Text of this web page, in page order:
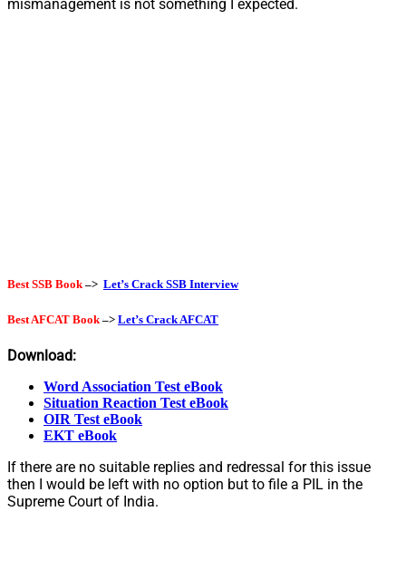
mismanagement is not something I expected.
Best SSB Book–> Let’s Crack SSB Interview
Best AFCAT Book –> Let’s Crack AFCAT
Download:
Word Association Test eBook
Situation Reaction Test eBook
OIR Test eBook
EKT eBook
If there are no suitable replies and redressal for this issue
then I would be left with no option but to file a PIL in the
Supreme Court of India.